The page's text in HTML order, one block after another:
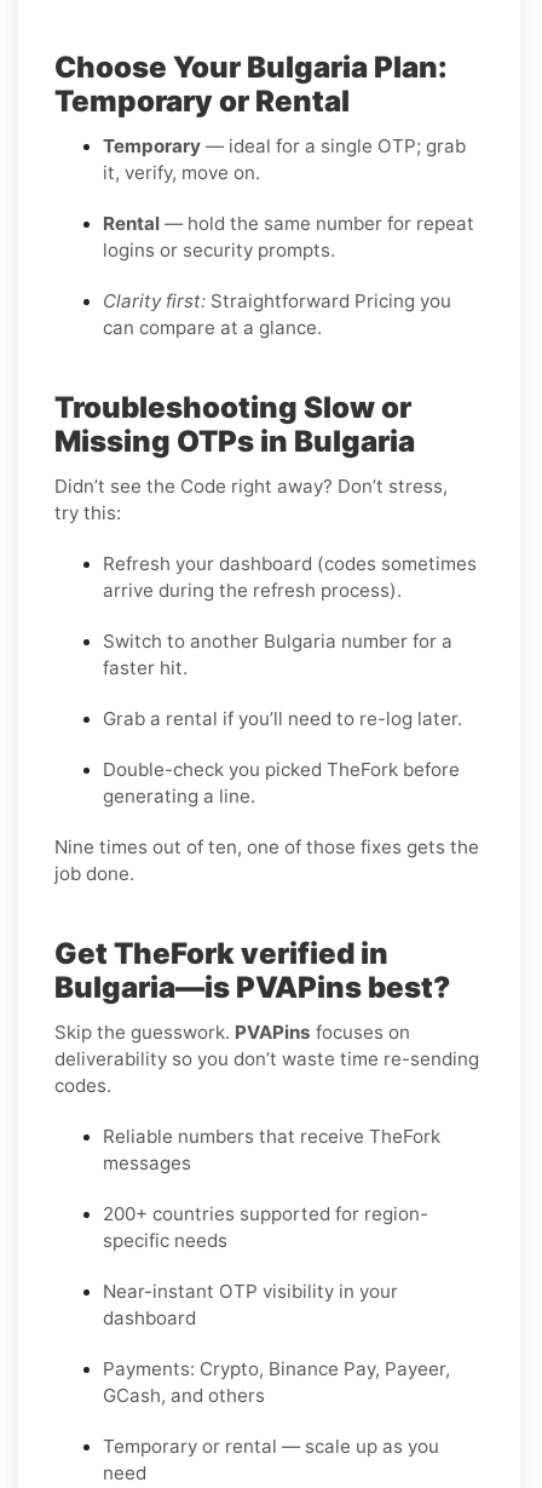
Choose Your Bulgaria Plan:
Temporary or Rental
Temporary — ideal for a single OTP; grab
it, verify, move on.
Rental — hold the same number for repeat
logins or security prompts.
Clarity first: Straightforward Pricing you
can compare at a glance.
Troubleshooting Slow or
Missing OTPs in Bulgaria
Didn’t see the Code right away? Don’t stress,
try this:
Refresh your dashboard (codes sometimes
arrive during the refresh process).
Switch to another Bulgaria number for a
faster hit.
Grab a rental if you’ll need to re-log later.
Double-check you picked TheFork before
generating a line.
Nine times out of ten, one of those fixes gets the
job done.
Get TheFork verified in
Bulgaria—is PVAPins best?
Skip the guesswork. PVAPins focuses on
deliverability so you don’t waste time re-sending
codes.
Reliable numbers that receive TheFork
messages
200+ countries supported for region-
specific needs
Near-instant OTP visibility in your
dashboard
Payments: Crypto, Binance Pay, Payeer,
GCash, and others
Temporary or rental — scale up as you
need